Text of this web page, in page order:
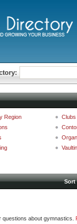
Region
Clubs
about gymnastics.